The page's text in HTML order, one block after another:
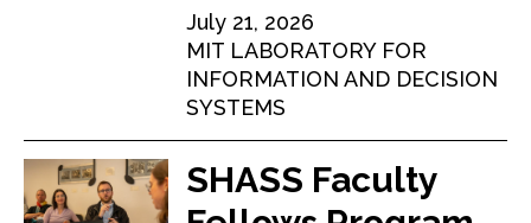
July 21, 2026
MIT LABORATORY FOR
INFORMATION AND DECISION
SYSTEMS
SHASS Faculty